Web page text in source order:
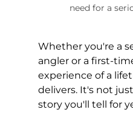
need for a
Whether you're a
angler or a first-
experience of a
delivers. It's not
story you'll tell for